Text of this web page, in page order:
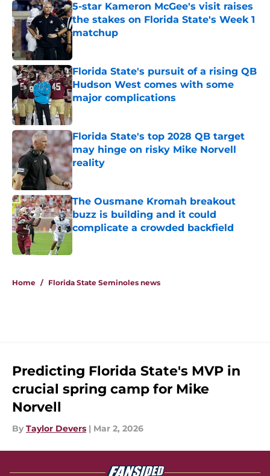
5-star Kameron McGee's visit raises
the stakes on Florida State's Week 1
matchup
Florida State's pursuit of a rising QB
Hudson West comes with some
major complications
Published by on Invalid Date
Florida State's top 2028 QB target
may hinge on risky Mike Norvell
reality
Published by on Invalid Date
The Ousmane Kromah breakout
buzz is building and it could
complicate a crowded backfield
Home / Florida State Seminoles news
Predicting Florida State's MVP in
crucial spring camp for Mike
Norvell
By Taylor Devers | Mar 2, 2026